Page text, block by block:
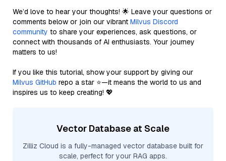
We’d love to hear your thoughts! 🌟 Leave your questions or
comments below or join our vibrant Milvus Discord
community to share your experiences, ask questions, or
connect with thousands of AI enthusiasts. Your journey
matters to us!
If you like this tutorial, show your support by giving our
Milvus GitHub repo a star ⭐—it means the world to us and
inspires us to keep creating! 💖
Vector Database at Scale
Zilliz Cloud is a fully-managed vector database built for
scale, perfect for your RAG apps.